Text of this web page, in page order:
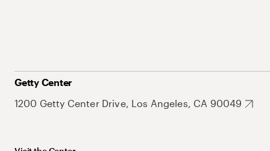
Getty Center
1200 Getty Center Drive, Los Angeles, CA 90049